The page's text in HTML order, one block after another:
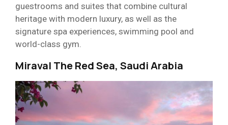
guestrooms and suites that combine cultural
heritage with modern luxury, as well as the
signature spa experiences, swimming pool and
world-class gym.
Miraval The Red Sea, Saudi Arabia